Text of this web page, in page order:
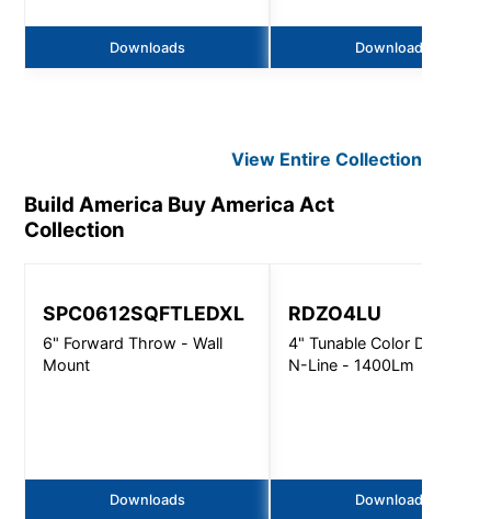
Downloads Downloads
View EntireCollection
Build America Buy America Act
Collection
SPC0612SQFTLEDXL
6" Forward Throw - Wall
Mount
Downloads
RDZO4LU
4" Tunable Color Downlight
N-Line - 1400Lm
Downloads